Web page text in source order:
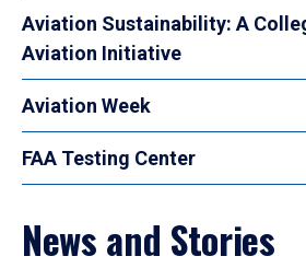
Aviation Sustainability: A
Aviation Initiative
Aviation Week
FAA Testing Center
News and Stories